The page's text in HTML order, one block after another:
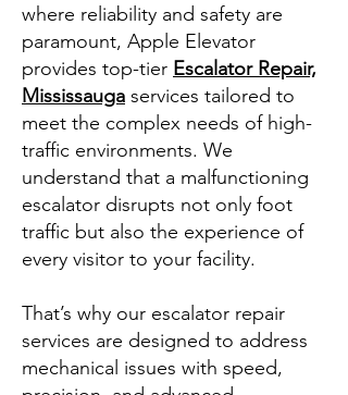
where reliability and safety are
paramount, Apple Elevator
provides top-tier Escalator Repair,
Mississauga services tailored to
meet the complex needs of high-
traffic environments. We
understand that a malfunctioning
escalator disrupts not only foot
traffic but also the experience of
every visitor to your facility.
That’s why our escalator repair
services are designed to address
mechanical issues with speed,